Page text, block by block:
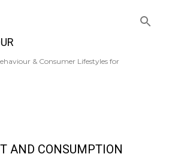
& Consumer Lifestyles for
AND CONSUMPTION